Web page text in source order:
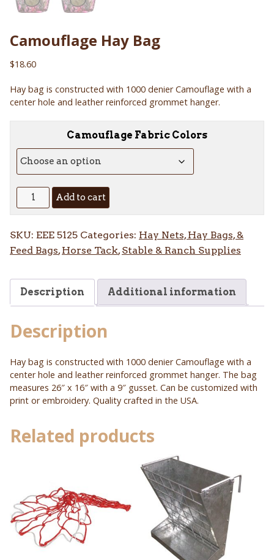
Camouflage Hay Bag
$18.60
Hay bag is constructed with 1000 denier Camouflage with a
center hole and leather reinforced grommet hanger.
Camouflage Fabric Colors
Camouflage
Hay
quantity
Add to cart
SKU: EEE 5125 Categories: Hay Nets, Hay Bags, &
Feed Bags,Horse Tack,Stable & Ranch Supplies
Description Additional information
Description
Hay bag is constructed with 1000 denier Camouflage with a
center hole and leather reinforced grommet hanger. The bag
measures 26″ x 16″ with a 9″ gusset. Can be customized with
print or embroidery. Quality crafted in the USA.
Related products
multiple
variants.
The